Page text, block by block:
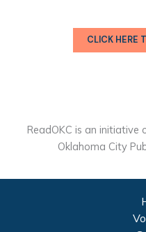
CLICK HERE
ReadOKC is an initiative
Oklahoma City